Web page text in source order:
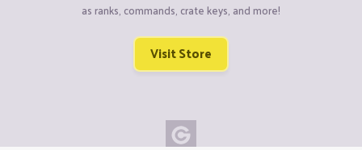
as ranks, commands, crate keys, and more!
Visit Store